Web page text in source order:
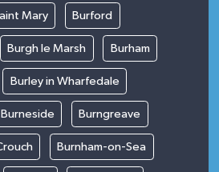
Mary Burford
Burgh le Marsh Burham
Burley in Wharfedale
Burneside Burngreave
Burnham-on-Sea